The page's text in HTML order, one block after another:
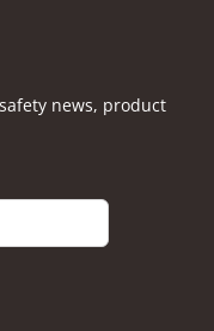
news, product